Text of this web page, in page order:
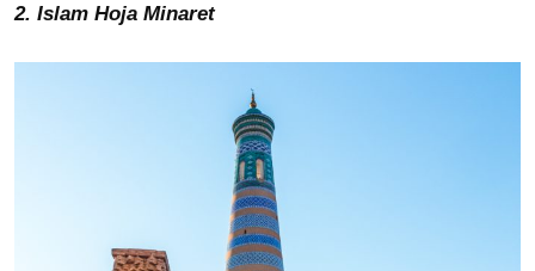
2. Islam Hoja Minaret